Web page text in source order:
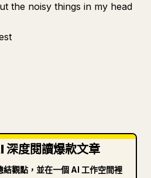
the noisy things in my head
深度閱讀爆款文章
觀點，並在一個 AI 工作空間裡